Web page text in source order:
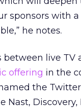
sponsors with a
he notes.
live TV
offering in the
the
Nast, Discovery,